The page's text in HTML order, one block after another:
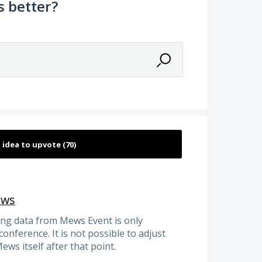
better?
data from Mews Event is only
It is not possible to adjust
itself after that point.